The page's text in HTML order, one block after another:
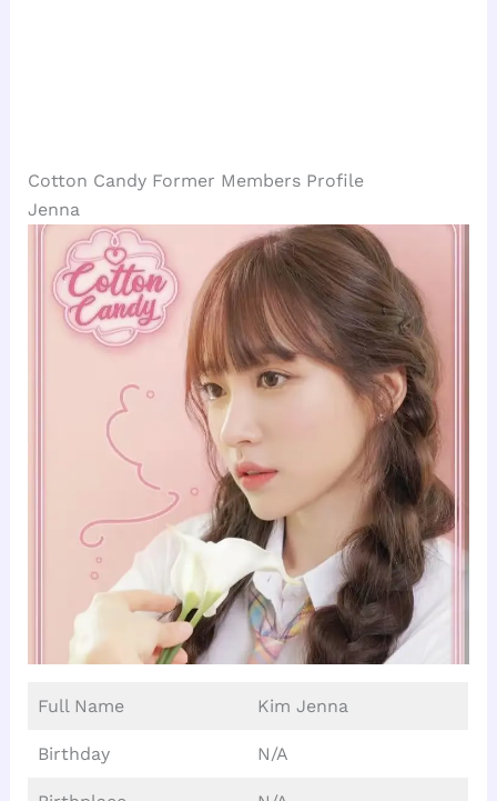
Cotton Candy Former Members Profile
Jenna
Full Name Kim Jenna
Birthday N/A